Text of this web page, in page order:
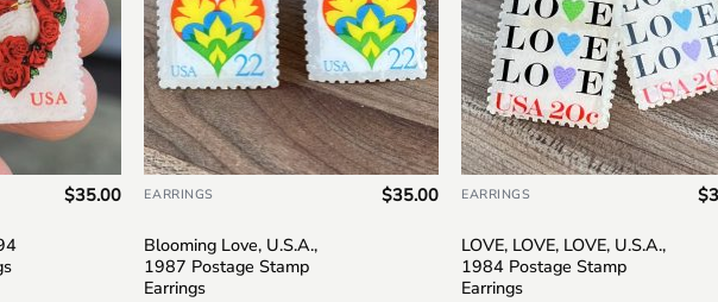
$35.00 EARRINGS
Blooming Love, U.S.A.,
1987 Postage Stamp
Earrings
$35.00 EARRINGS
LOVE, LOVE, LOVE, U.S.A.,
1984 Postage Stamp
Earrings
$